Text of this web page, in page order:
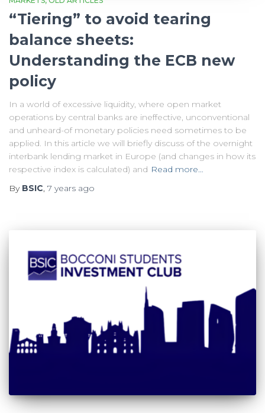
“Tiering” to avoid tearing
balance sheets:
Understanding the ECB new
policy
In a world of excessive liquidity, where open market
operations by central banks are ineffective, unconventional
and unheard-of monetary policies need sometimes to be
applied. In this article we will briefly discuss of the overnight
interbank lending market in Europe (and changes in how its
respective index is calculated) and Read more…
By BSIC, 7 years ago